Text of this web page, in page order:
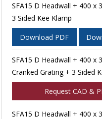
SFA15 D Headwall + 400
3 Sided Kee Klamp
Download PDF
SFA15 D Headwall + 400
Cranked Grating + 3 Sided
Request CAD &
SFA15 D Headwall + 400